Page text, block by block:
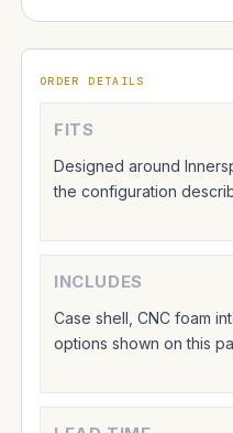
ORDER DETAILS
FITS
Designed around
the configuration
INCLUDES
Case shell, CNC foam
options shown on this